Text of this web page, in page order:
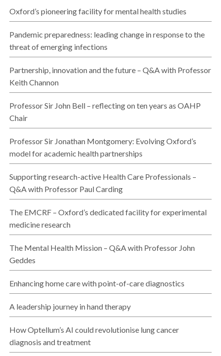
Oxford’s pioneering facility for mental health studies
Pandemic preparedness: leading change in response to the
threat of emerging infections
Partnership, innovation and the future – Q&A with Professor
Keith Channon
Professor Sir John Bell – reflecting on ten years as OAHP
Chair
Professor Sir Jonathan Montgomery: Evolving Oxford’s
model for academic health partnerships
Supporting research-active Health Care Professionals –
Q&A with Professor Paul Carding
The EMCRF – Oxford’s dedicated facility for experimental
medicine research
The Mental Health Mission – Q&A with Professor John
Geddes
Enhancing home care with point-of-care diagnostics
A leadership journey in hand therapy
How Optellum’s AI could revolutionise lung cancer
diagnosis and treatment